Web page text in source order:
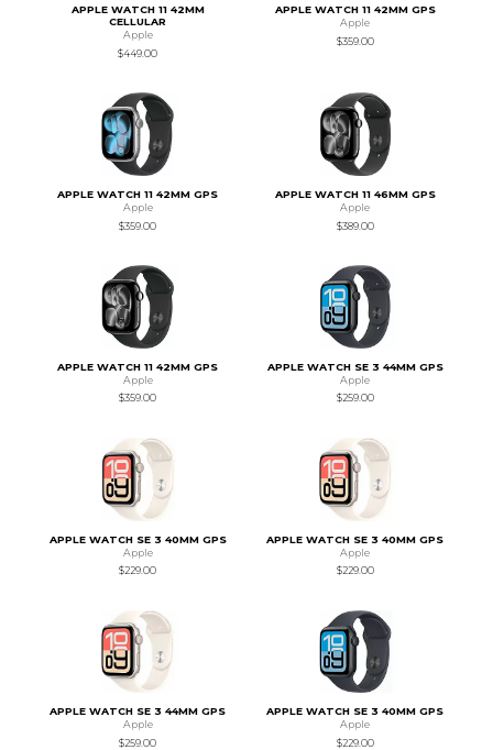
APPLE WATCH 11 42MM
CELLULAR
Apple
$449.00
APPLE WATCH 11 42MM GPS
Apple
$359.00
APPLE WATCH 11 42MM GPS
Apple
$359.00
APPLE WATCH 11 46MM GPS
Apple
$389.00
APPLE WATCH 11 42MM GPS
Apple
$359.00
APPLE WATCH SE 3 44MM GPS
Apple
$259.00
APPLE WATCH SE 3 40MM GPS
Apple
$229.00
APPLE WATCH SE 3 40MM GPS
Apple
$229.00
APPLE WATCH SE 3 44MM GPS
Apple
$259.00
APPLE WATCH SE 3 40MM GPS
Apple
$229.00